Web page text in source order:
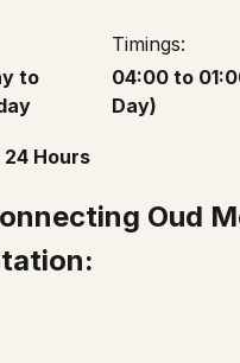
Timings:
to
04:00 to
Day)
24 Hours
Oud